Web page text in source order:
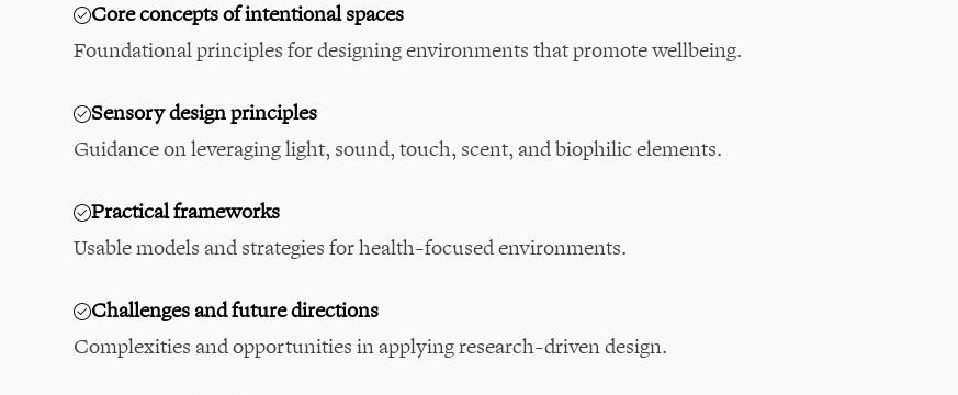
Core concepts of intentional spaces
Foundational principles for designing environments that promote wellbeing.
Sensory design principles
Guidance on leveraging light, sound, touch, scent, and biophilic elements.
Practical frameworks
Usable models and strategies for health-focused environments.
Challenges and future directions
Complexities and opportunities in applying research-driven design.